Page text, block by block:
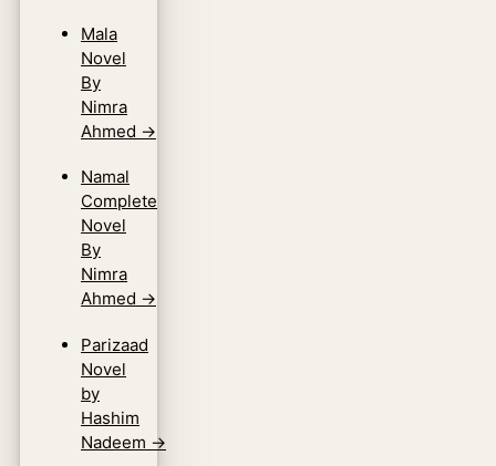
Mala
Novel
By
Nimra
Ahmed →
Namal
Complete
Novel
By
Nimra
Ahmed →
Parizaad
Novel
by
Hashim
Nadeem →